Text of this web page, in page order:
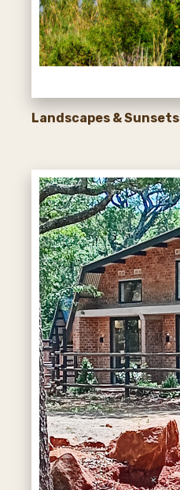
Landscapes & Sunsets